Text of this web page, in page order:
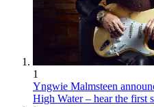
1
Yngwie Malmsteen
High Water – hear the first